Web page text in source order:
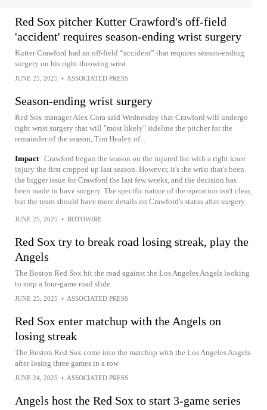
Red Sox pitcher Kutter Crawford's off-field
'accident' requires season-ending wrist surgery
Kutter Crawford had an off-field “accident” that requires season-ending
surgery on his right throwing wrist
JUNE 25, 2025 • ASSOCIATED PRESS
Season-ending wrist surgery
Red Sox manager Alex Cora said Wednesday that Crawford will undergo
right wrist surgery that will "most likely" sideline the pitcher for the
remainder of the season, Tim Healey of...
Impact Crawford began the season on the injured list with a right knee
injury the first cropped up last season. However, it's the wrist that's been
the bigger issue for Crawford the last few weeks, and the decision has
been made to have surgery. The specific nature of the operation isn't clear,
but the team should have more details on Crawford's status after surgery.
JUNE 25, 2025 • ROTOWIRE
Red Sox try to break road losing streak, play the
Angels
The Boston Red Sox hit the road against the Los Angeles Angels looking
to stop a four-game road slide
JUNE 25, 2025 • ASSOCIATED PRESS
Red Sox enter matchup with the Angels on
losing streak
The Boston Red Sox come into the matchup with the Los Angeles Angels
after losing three games in a row
JUNE 24, 2025 • ASSOCIATED PRESS
Angels host the Red Sox to start 3-game series